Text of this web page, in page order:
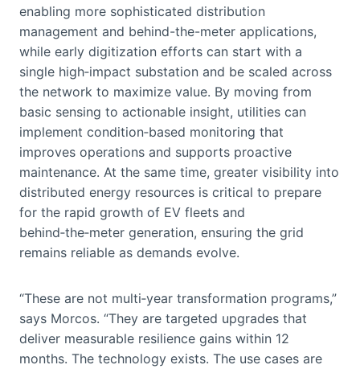
enabling more sophisticated distribution
management and behind-the-meter applications,
while early digitization efforts can start with a
single high‑impact substation and be scaled across
the network to maximize value. By moving from
basic sensing to actionable insight, utilities can
implement condition‑based monitoring that
improves operations and supports proactive
maintenance. At the same time, greater visibility into
distributed energy resources is critical to prepare
for the rapid growth of EV fleets and
behind‑the‑meter generation, ensuring the grid
remains reliable as demands evolve.
“These are not multi‑year transformation programs,”
says Morcos. “They are targeted upgrades that
deliver measurable resilience gains within 12
months. The technology exists. The use cases are